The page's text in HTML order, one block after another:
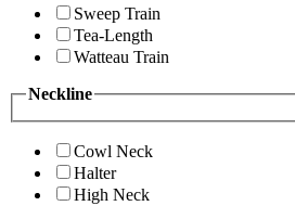
Sweep Train
Tea-Length
Watteau Train
Neckline
Cowl Neck
Halter
High Neck